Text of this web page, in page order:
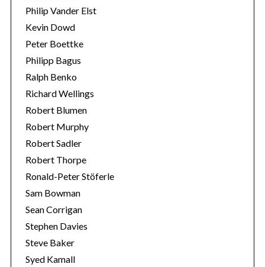
Philip Vander Elst
Kevin Dowd
Peter Boettke
Philipp Bagus
Ralph Benko
Richard Wellings
Robert Blumen
Robert Murphy
Robert Sadler
Robert Thorpe
Ronald-Peter Stöferle
Sam Bowman
Sean Corrigan
Stephen Davies
Steve Baker
Syed Kamall